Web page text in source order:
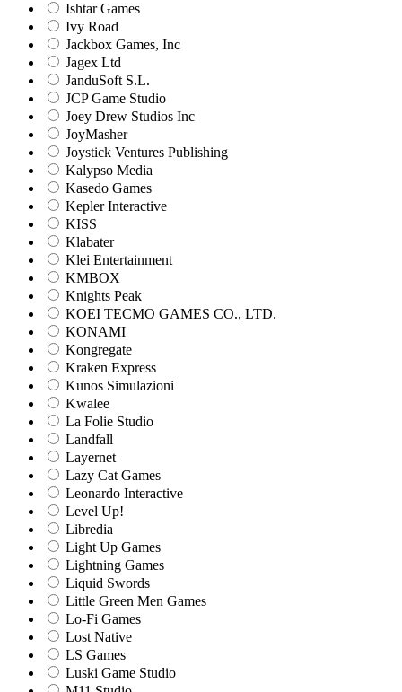
Ishtar Games
Ivy Road
Jackbox Games, Inc
Jagex Ltd
JanduSoft S.L.
JCP Game Studio
Joey Drew Studios Inc
JoyMasher
Joystick Ventures Publishing
Kalypso Media
Kasedo Games
Kepler Interactive
KISS
Klabater
Klei Entertainment
KMBOX
Knights Peak
KOEI TECMO GAMES CO., LTD.
KONAMI
Kongregate
Kraken Express
Kunos Simulazioni
Kwalee
La Folie Studio
Landfall
Layernet
Lazy Cat Games
Leonardo Interactive
Level Up!
Libredia
Light Up Games
Lightning Games
Liquid Swords
Little Green Men Games
Lo-Fi Games
Lost Native
LS Games
Luski Game Studio